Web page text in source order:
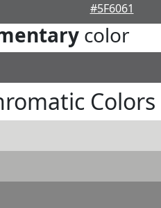
#5F6061
color